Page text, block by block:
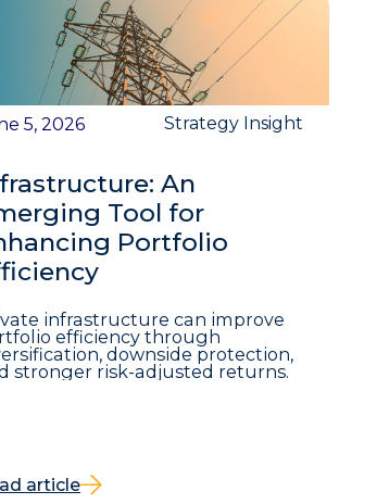
5, 2026 Strategy Insight
An
Tool for
Portfolio
infrastructure can improve
efficiency through
downside protection,
stronger risk-adjusted returns.
article